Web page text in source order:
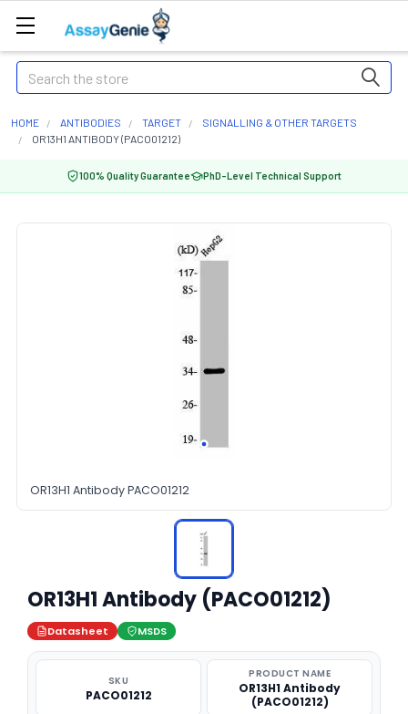
Search
HOME ANTIBODIES TARGET
SIGNALLING & OTHER TARGETS
OR13H1 ANTIBODY (PACO01212)
100% Quality Guarantee PhD-Level Technical Support
OR13H1 Antibody PACO01212
OR13H1 Antibody (PACO01212)
Datasheet MSDS
SKU
PACO01212
PRODUCT NAME
OR13H1 Antibody
(PACO01212)